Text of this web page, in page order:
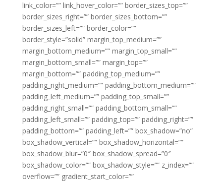
link_color=”” link_hover_color=”” border_sizes_top=””
border_sizes_right=”” border_sizes_bottom=””
border_sizes_left=”” border_color=””
border_style=”solid” margin_top_medium=””
margin_bottom_medium=”” margin_top_small=””
margin_bottom_small=”” margin_top=””
margin_bottom=”” padding_top_medium=””
padding_right_medium=”” padding_bottom_medium=””
padding_left_medium=”” padding_top_small=””
padding_right_small=”” padding_bottom_small=””
padding_left_small=”” padding_top=”” padding_right=””
padding_bottom=”” padding_left=”” box_shadow=”no”
box_shadow_vertical=”” box_shadow_horizontal=””
box_shadow_blur=”0″ box_shadow_spread=”0″
box_shadow_color=”” box_shadow_style=”” z_index=””
overflow=”” gradient_start_color=””